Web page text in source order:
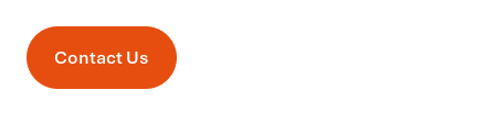
Contact Us